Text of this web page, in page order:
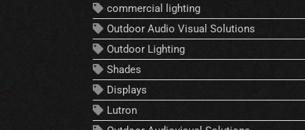
commercial lighting
Outdoor Audio Visual Solutions
Outdoor Lighting
Shades
Displays
Lutron